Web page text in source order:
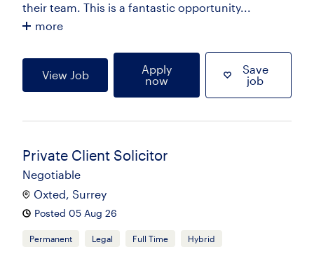
their team. This is a fantastic opportunity...
more
View Job
Apply
now
Save
job
Private Client Solicitor
Negotiable
Oxted, Surrey
Posted 05 Aug 26
Permanent Legal Full Time Hybrid